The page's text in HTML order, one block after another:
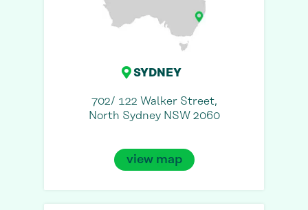
SYDNEY
702/ 122 Walker Street,
North Sydney NSW 2060
view map